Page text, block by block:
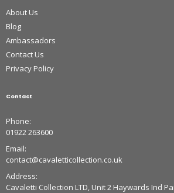
About Us
Blog
Ambassadors
Contact Us
Privacy Policy
Contact
Phone:
01922 263600
Email:
contact@cavaletticollection.co.uk
Address:
Cavaletti Collection LTD, Unit 2 Haywards Ind